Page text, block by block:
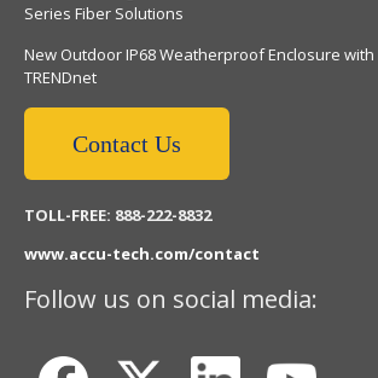
Series Fiber Solutions
New Outdoor IP68 Weatherproof Enclosure
TRENDnet
Contact Us
TOLL-FREE: 888-222-8832
www.accu-tech.com/contact
Follow us on social media: